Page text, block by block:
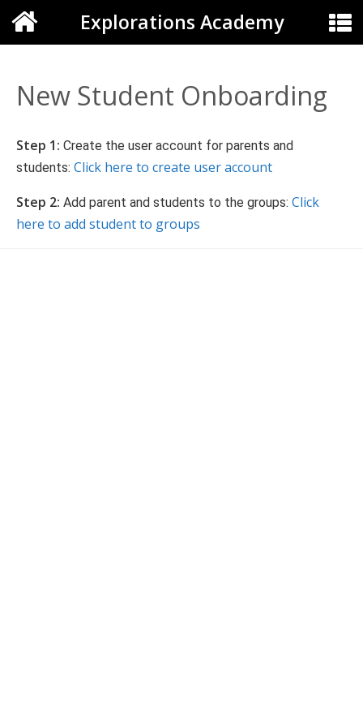
Explorations Academy
New Student Onboarding
Step 1: Create the user account for parents and
students: Click here to create user account
Step 2: Add parent and students to the groups: Click
here to add student to groups